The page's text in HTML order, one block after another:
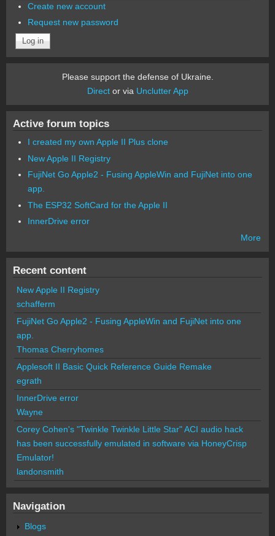
Create new account
Request new password
Please support the defense of Ukraine.
Director via Unclutter App
Active forum topics
I created my own Apple II Plus clone
New Apple II Registry
FujiNet Go Apple2 - Fusing AppleWin and FujiNet into one
app.
The ESP32 SoftCard for the Apple II
InnerDrive error
More
Recent content
New Apple II Registry
schafferm
FujiNet Go Apple2 - Fusing AppleWin and FujiNet into one
app.
Thomas Cherryhomes
Applesoft II Basic Quick Reference Guide Remake
egrath
InnerDrive error
Wayne
Corey Cohen's "Twinkle Twinkle Little Star" ACI audio hack
has been successfully emulated in software via HoneyCrisp
Emulator!
landonsmith
Navigation
Blogs